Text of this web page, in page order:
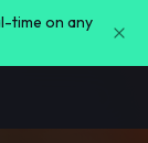
time on any